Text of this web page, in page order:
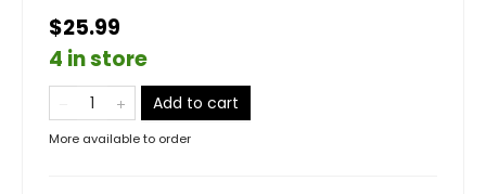
$25.99
4 in store
Add to cart
More available to order